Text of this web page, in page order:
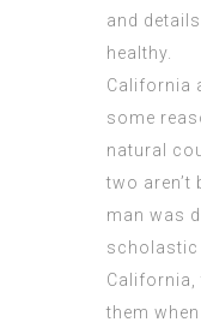
and
healthy.
California
some
natural
two aren’t
man was
scholastic
California,
them